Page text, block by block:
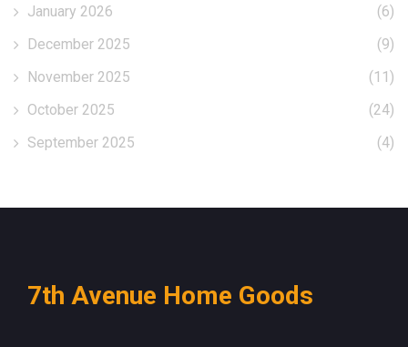
January 2026
(6)
December 2025
(9)
November 2025
(11)
October 2025
(24)
September 2025
(4)
7th Avenue Home Goods